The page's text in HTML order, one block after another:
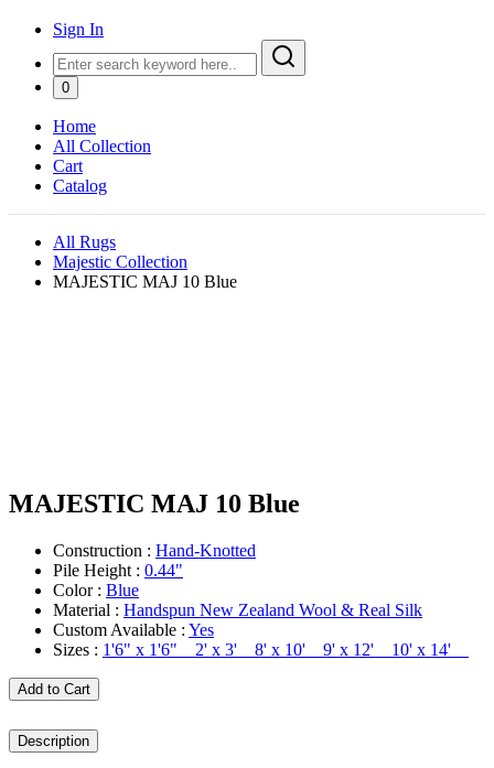
Sign In
0
Home
All Collection
Cart
Catalog
All Rugs
Majestic Collection
MAJESTIC MAJ 10 Blue
MAJESTIC MAJ 10 Blue
Construction : Hand-Knotted
Pile Height : 0.44"
Color : Blue
Material : Handspun New Zealand Wool & Real Silk
Custom Available : Yes
Sizes : 1'6" x 1'6" 2' x 3' 8' x 10' 9' x 12' 10' x 14'
Add to Cart
Description